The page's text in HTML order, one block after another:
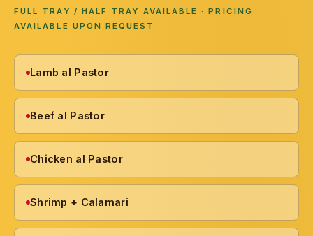
FULL TRAY / HALF TRAY AVAILABLE · PRICING
AVAILABLE UPON REQUEST
Lamb al Pastor
Beef al Pastor
Chicken al Pastor
Shrimp + Calamari